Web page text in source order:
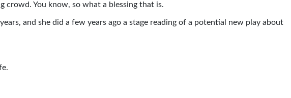
crowd. You know, so what a blessing that is.
and she did a few years ago a stage reading of a potential new play about